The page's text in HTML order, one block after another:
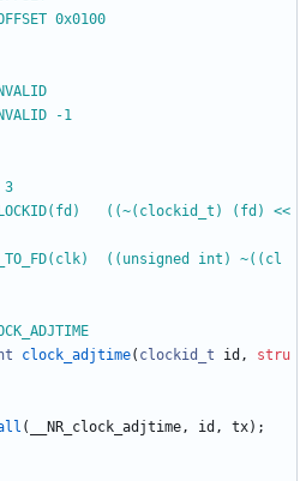
0x0100
-1
3
(fd) <<
((unsigned int) ~((cl
clock_adjtime( clockid_t id ,
stru
( __NR_clock_adjtime, id , tx) ;